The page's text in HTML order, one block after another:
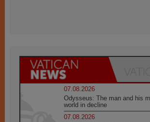
07.08.2026
Odysseus: The man and his
world in decline
07.08.2026